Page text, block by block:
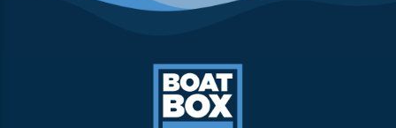
options
be
chosen